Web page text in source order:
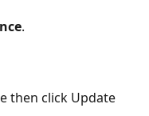
.​
then click Update